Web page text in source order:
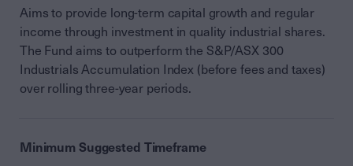
Aims to provide long-term capital growth and regular
income through investment in quality industrial shares.
The Fund aims to outperform the S&P/ASX 300
Industrials Accumulation Index (before fees and taxes)
over rolling three-year periods.
Minimum Suggested Timeframe